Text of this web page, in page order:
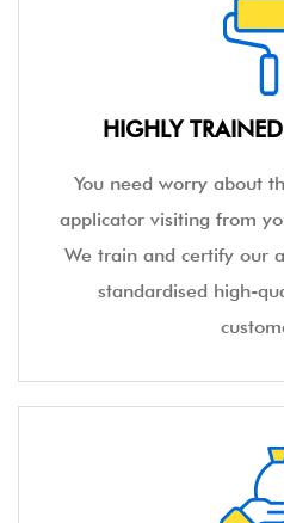
HIGHLY
You need worry about
applicator visiting from
We train and certify our
standardised high-